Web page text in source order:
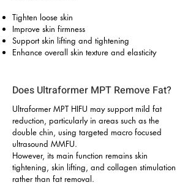
Tighten loose skin
Improve skin firmness
Support skin lifting and tightening
Enhance overall skin texture and elasticity
Does Ultraformer MPT Remove Fat?
Ultraformer MPT HIFU may support mild fat
reduction, particularly in areas such as the
double chin, using targeted macro focused
ultrasound MMFU.
However, its main function remains skin
tightening, skin lifting, and collagen stimulation
rather than fat removal.